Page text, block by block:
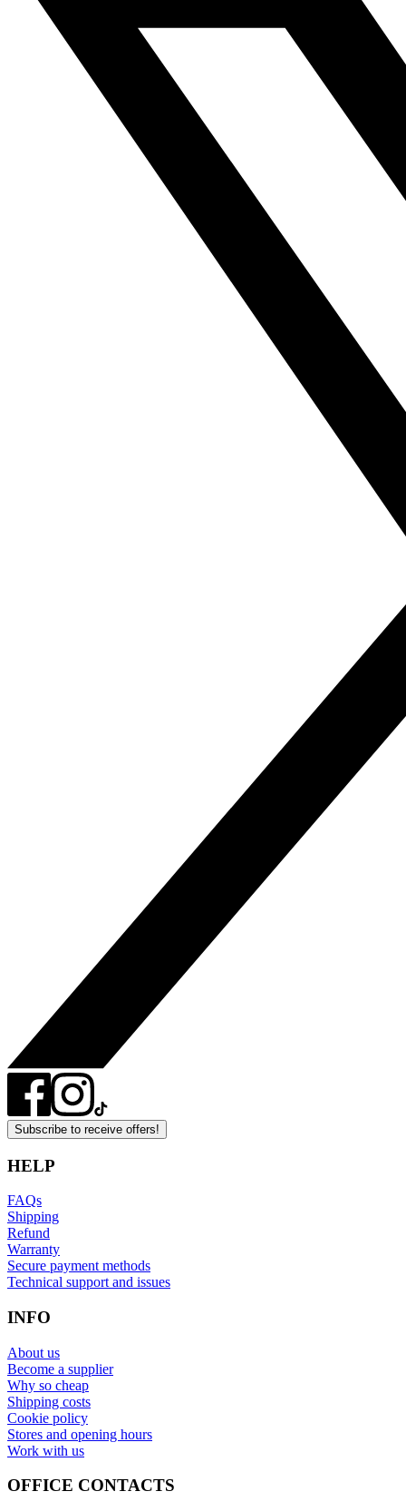
Subscribe to receive offers!
HELP
FAQs
Shipping
Refund
Warranty
Secure payment methods
Technical support and issues
INFO
About us
Become a supplier
Why so cheap
Shipping costs
Cookie policy
Stores and opening hours
Work with us
OFFICE CONTACTS